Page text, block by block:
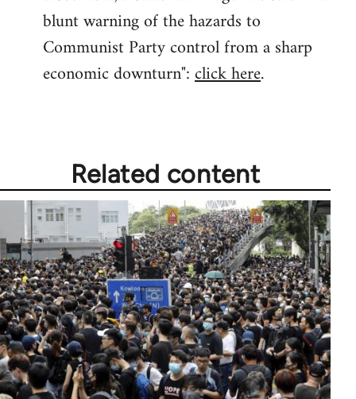
blunt warning of the hazards to
Communist Party control from a sharp
economic downturn":click here.
Related content